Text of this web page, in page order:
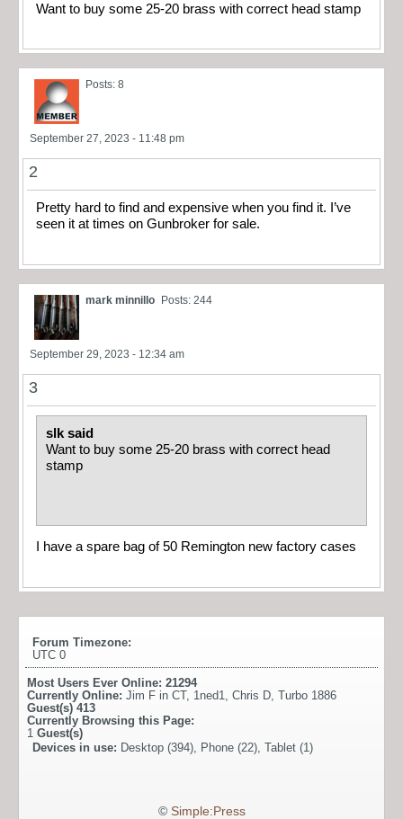
Want to buy some 25-20 brass with correct head stamp
Posts: 8
September 27, 2023 - 11:48 pm
2
Pretty hard to find and expensive when you find it. I’ve
seen it at times on Gunbroker for sale.
mark minnillo Posts: 244
September 29, 2023 - 12:34 am
3
slk said
Want to buy some 25-20 brass with correct head
stamp
I have a spare bag of 50 Remington new factory cases
Forum Timezone:
UTC 0
Most Users Ever Online: 21294
Currently Online: Jim F in CT, 1ned1 Chris D Turbo 1886
Guest(s) 413
Currently Browsing this Page:
1 Guest(s)
Devices in use: Desktop (394), Phone (22), Tablet (1)
© Simple:Press